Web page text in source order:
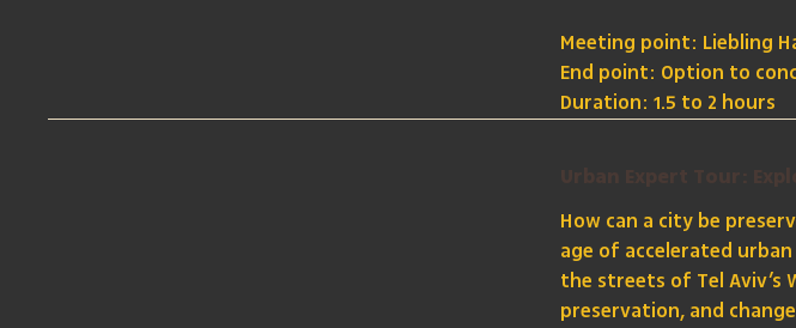
Meeting point: Liebling
End point: Option to
Duration: 1.5 to 2 hours
How can a city be
age of accelerated
the streets of Tel
preservation, and